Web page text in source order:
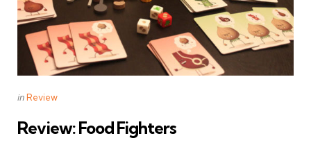
Categories
Posted
inReview
Review: Food Fighters